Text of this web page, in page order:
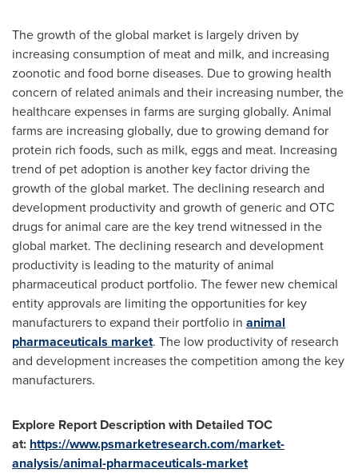
The growth of the global market is largely driven by
increasing consumption of meat and milk, and increasing
zoonotic and food borne diseases. Due to growing health
concern of related animals and their increasing number, the
healthcare expenses in farms are surging globally. Animal
farms are increasing globally, due to growing demand for
protein rich foods, such as milk, eggs and meat. Increasing
trend of pet adoption is another key factor driving the
growth of the global market. The declining research and
development productivity and growth of generic and OTC
drugs for animal care are the key trend witnessed in the
global market. The declining research and development
productivity is leading to the maturity of animal
pharmaceutical product portfolio. The fewer new chemical
entity approvals are limiting the opportunities for key
manufacturers to expand their portfolio in animal
pharmaceuticals market. The low productivity of research
and development increases the competition among the key
manufacturers.
Explore Report Description with Detailed TOC
at: https://www.psmarketresearch.com/market-
analysis/animal-pharmaceuticals-market